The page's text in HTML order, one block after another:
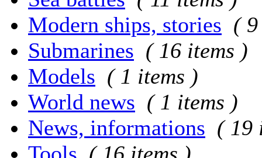
Modern ships, stories (
Submarines ( 16 items )
Models ( 1 items )
World news ( 1 items )
News, informations ( 19